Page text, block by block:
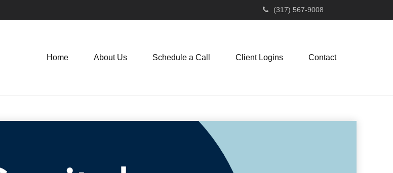
(317) 567-9008
Home About Us Schedule a Call Client Logins Contact